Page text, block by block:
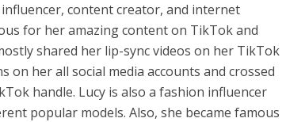
content creator, and internet
for her amazing content on TikTok and
shared her lip-sync videos on her TikTok
on her all social media accounts and crossed
handle. Lucy is also a fashion influencer
popular models. Also, she became famous